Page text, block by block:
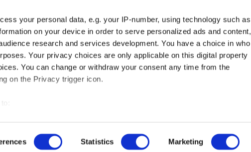
your personal data, e.g. your IP-number, using technology such as
on your device in order to serve personalized ads and content,
research and services development. You have a choice in who
Your privacy choices are only applicable on this digital property
You can change or withdraw your consent any time from the
on the Privacy trigger icon.
scanning it for specific characteristics (fingerprinting)
Statistics Marketing
it
swallowing